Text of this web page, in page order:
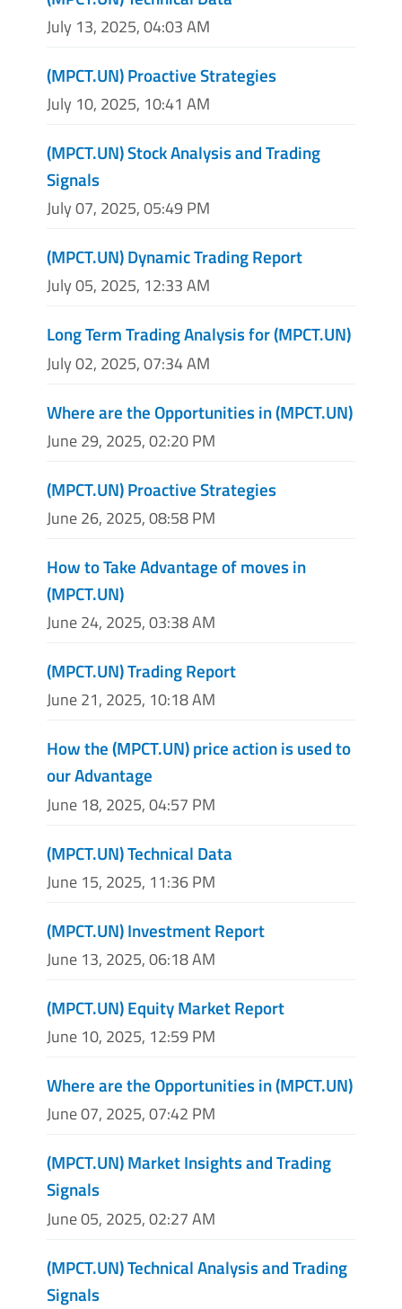
July 13, 2025, 04:03 AM
(MPCT.UN) Proactive Strategies
July 10, 2025, 10:41 AM
(MPCT.UN) Stock Analysis and Trading
Signals
July 07, 2025, 05:49 PM
(MPCT.UN) Dynamic Trading Report
July 05, 2025, 12:33 AM
Long Term Trading Analysis for (MPCT.UN)
July 02, 2025, 07:34 AM
Where are the Opportunities in (MPCT.UN)
June 29, 2025, 02:20 PM
(MPCT.UN) Proactive Strategies
June 26, 2025, 08:58 PM
How to Take Advantage of moves in
(MPCT.UN)
June 24, 2025, 03:38 AM
(MPCT.UN) Trading Report
June 21, 2025, 10:18 AM
How the (MPCT.UN) price action is used to
our Advantage
June 18, 2025, 04:57 PM
(MPCT.UN) Technical Data
June 15, 2025, 11:36 PM
(MPCT.UN) Investment Report
June 13, 2025, 06:18 AM
(MPCT.UN) Equity Market Report
June 10, 2025, 12:59 PM
Where are the Opportunities in (MPCT.UN)
June 07, 2025, 07:42 PM
(MPCT.UN) Market Insights and Trading
Signals
June 05, 2025, 02:27 AM
(MPCT.UN) Technical Analysis and Trading
Signals